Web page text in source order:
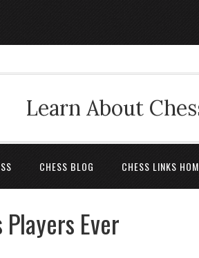
Learn About
CHESS BLOG CHESS LINKS
Ever